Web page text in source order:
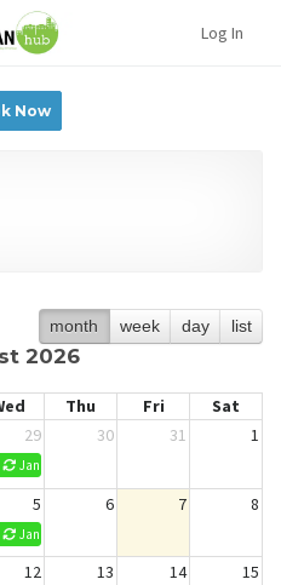
Log In
Now
month week day list
2026
Thu Fri
Sat
29 30 31 1
Jani King Cleaning (No Reservations)
5 6 7 8
Jani King Cleaning (No Reservations)
12 13 14 15